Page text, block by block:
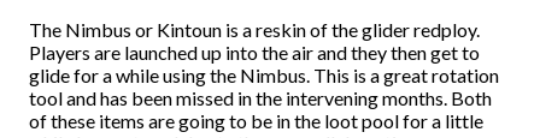
The Nimbus or Kintoun is a reskin of the glider redploy.
Players are launched up into the air and they then get to
glide for a while using the Nimbus. This is a great rotation
tool and has been missed in the intervening months. Both
of these items are going to be in the loot pool for a little